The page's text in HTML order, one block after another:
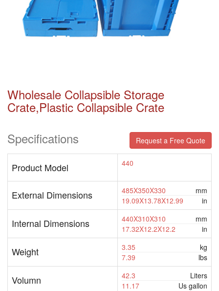
Wholesale Collapsible Storage
Crate,plastic Collapsible Crate
Specifications
Request a Free Quote
Product Model 440
External Dimensions 485X350X330
mm
19.09X13.78X12.99
in
Internal Dimensions 440X310X310
mm
17.32X12.2X12.2
in
Weight 3.35
kg
7.39
lbs
Volumn 42.3
Liters
11.17
Us gallon